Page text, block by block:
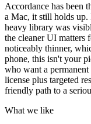
Accordance has been
a Mac, it still holds up.
heavy library was
the cleaner UI matters
noticeably thinner,
phone, this isn't your
who want a
license plus targeted
friendly path to a
What we like